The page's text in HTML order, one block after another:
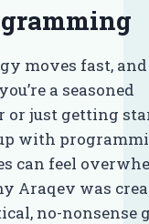
moves fast, and
a seasoned
or just getting
with
can feel
Araqev was
no-nonsense